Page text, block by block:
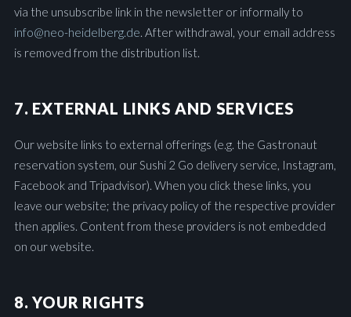
via the unsubscribe link in the newsletter or informally to
info@neo-heidelberg.de. After withdrawal, your email address
is removed from the distribution list.
7. EXTERNAL LINKS AND SERVICES
Our website links to external offerings (e.g. the Gastronaut
reservation system, our Sushi 2 Go delivery service, Instagram,
Facebook and Tripadvisor). When you click these links, you
leave our website; the privacy policy of the respective provider
then applies. Content from these providers is not embedded
on our website.
8. YOUR RIGHTS